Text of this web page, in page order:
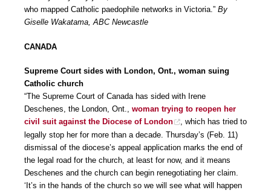
who mapped Catholic paedophile networks in Victoria.” By
Giselle Wakatama, ABC Newcastle
CANADA
Supreme Court sides with London, Ont., woman suing
Catholic church
“The Supreme Court of Canada has sided with Irene
Deschenes, the London, Ont., woman trying to reopen her
civil suit against the Diocese of London
, which has tried to
legally stop her for more than a decade. Thursday’s (Feb. 11)
dismissal of the diocese’s appeal application marks the end of
the legal road for the church, at least for now, and it means
Deschenes and the church can begin renegotiating her claim.
‘It’s in the hands of the church so we will see what will happen